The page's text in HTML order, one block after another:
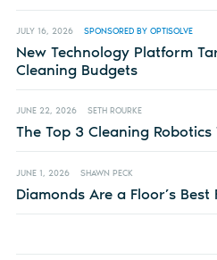
JULY 16, 2026 SPONSORED BY OPTISOLVE
New Technology Platform
Cleaning Budgets
JUNE 22, 2026 SETH ROURKE
The Top 3 Cleaning
JUNE 1, 2026 SHAWN PECK
Diamonds Are a Floor’s Best